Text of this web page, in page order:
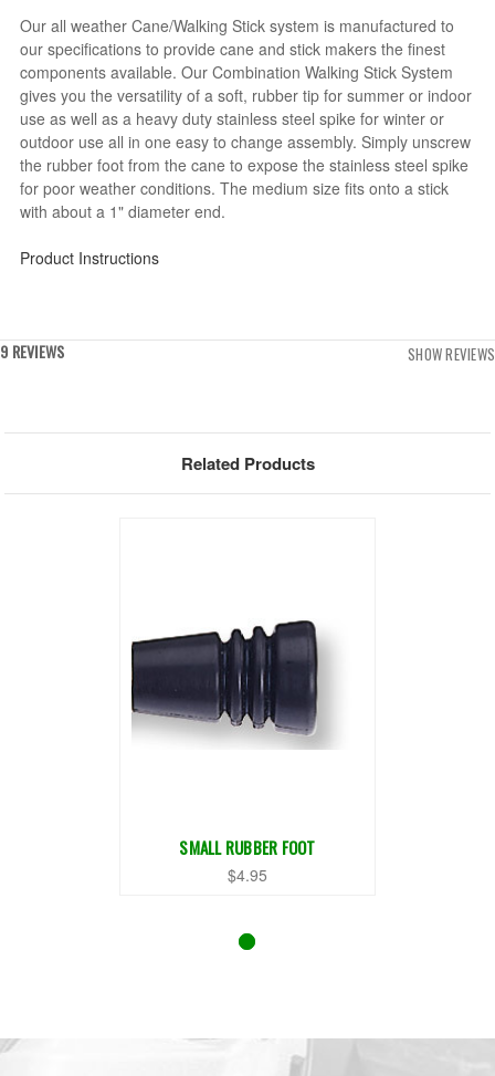
Our all weather Cane/Walking Stick system is manufactured to
our specifications to provide cane and stick makers the finest
components available. Our Combination Walking Stick System
gives you the versatility of a soft, rubber tip for summer or indoor
use as well as a heavy duty stainless steel spike for winter or
outdoor use all in one easy to change assembly. Simply unscrew
the rubber foot from the cane to expose the stainless steel spike
for poor weather conditions. The medium size fits onto a stick
with about a 1" diameter end.
Product Instructions
9 REVIEWS SHOW REVIEWS
Related Products
SMALL RUBBER FOOT
$4.95